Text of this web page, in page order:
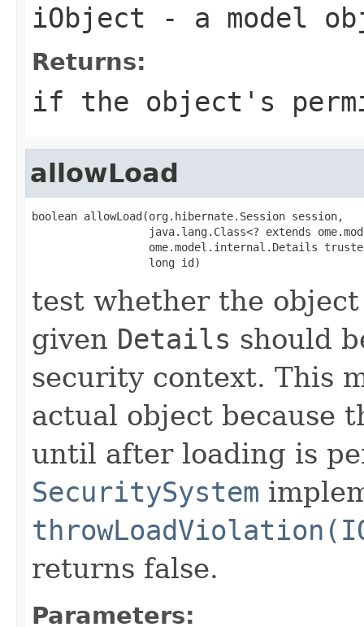
iObject - a model
Returns:
if the object's
allowLoad
boolean allowLoad(org.hibernate.Session session,
java.lang.Class<? extends
ome.model.internal.Details
                  long id)
test whether the
given Details should
security context. This
actual object because
until after loading is
SecuritySystem
returns false.
Parameters: